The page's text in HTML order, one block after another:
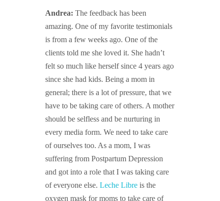
Andrea: The feedback has been
amazing. One of my favorite testimonials
is from a few weeks ago. One of the
clients told me she loved it. She hadn’t
felt so much like herself since 4 years ago
since she had kids. Being a mom in
general; there is a lot of pressure, that we
have to be taking care of others. A mother
should be selfless and be nurturing in
every media form. We need to take care
of ourselves too. As a mom, I was
suffering from Postpartum Depression
and got into a role that I was taking care
of everyone else. Leche Libreis the
oxygen mask for moms to take care of